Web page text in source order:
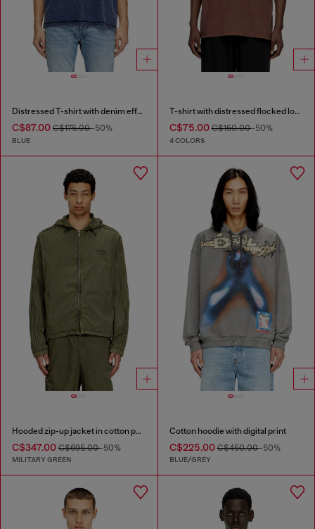
Distressed T-shirt with denim effect
C$87.00 C$175.00-50%
BLUE
T-shirt with distressed flocked logo
C$75.00C$150.00-50%
4 COLORS
Hooded zip-up jacket in cotton poplin
C$347.00 C$695.00-50%
MILITARY GREEN
Cotton hoodie with digital print
C$225.00C$450.00-50%
BLUE/GREY